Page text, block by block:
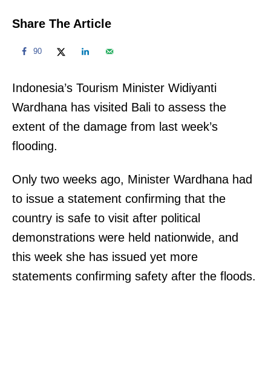
Share The Article
90
Indonesia’s Tourism Minister Widiyanti
Wardhana has visited Bali to assess the
extent of the damage from last week’s
flooding.
Only two weeks ago, Minister Wardhana had
to issue a statement confirming that the
country is safe to visit after political
demonstrations were held nationwide, and
this week she has issued yet more
statements confirming safety after the floods.